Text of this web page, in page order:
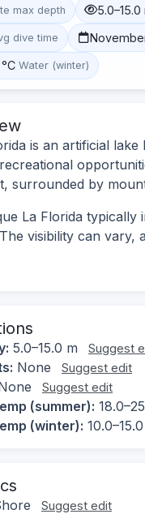
max depth 5.0–15.0
dive time
Water (winter)
is an artificial
surrounded by
La Florida
visibility can vary,
5.0–15.0 m Suggest
None Suggest edit
Suggest edit
(summer):
(winter):
Suggest edit